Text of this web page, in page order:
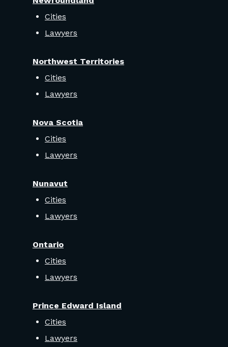
Cities
Lawyers
Northwest Territories
Cities
Lawyers
Nova Scotia
Cities
Lawyers
Nunavut
Cities
Lawyers
Ontario
Cities
Lawyers
Prince Edward Island
Cities
Lawyers